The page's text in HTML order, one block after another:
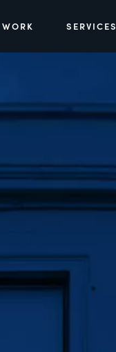
WORK SERVICES